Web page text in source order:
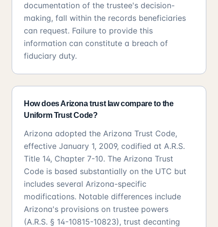
documentation of the trustee's decision-
making, fall within the records beneficiaries
can request. Failure to provide this
information can constitute a breach of
fiduciary duty.
How does Arizona trust law compare to the
Uniform Trust Code?
Arizona adopted the Arizona Trust Code,
effective January 1, 2009, codified at A.R.S.
Title 14, Chapter 7-10. The Arizona Trust
Code is based substantially on the UTC but
includes several Arizona-specific
modifications. Notable differences include
Arizona's provisions on trustee powers
(A.R.S. § 14-10815-10823), trust decanting